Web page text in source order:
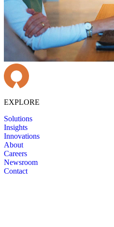
EXPLORE
Solutions
Insights
Innovations
About
Careers
Newsroom
Contact